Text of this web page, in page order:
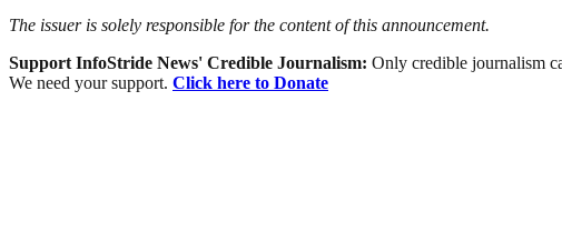
The issuer is solely responsible for the content of this announcement.
Support InfoStride News' Credible Journalism: Only credible journalism
We need your support. Click here to Donate